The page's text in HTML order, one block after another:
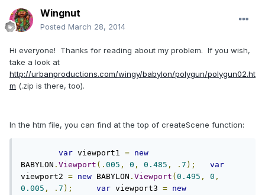
Wingnut
Posted March 28, 2014
Hi everyone! Thanks for reading about my problem. If you wish,
take a look at
http://urbanproductions.com/wingy/babylon/polygun/polygun02.ht
m (.zip is there, too).
In the htm file, you can find at the top of createScene function:
var viewport1 = new
BABYLON . Viewport (. 005 , 0 , 0.485 , . 7 );
var
viewport2 = new BABYLON . Viewport ( 0.495 , 0 ,
0.005 , . 7 ); var viewport3 = new